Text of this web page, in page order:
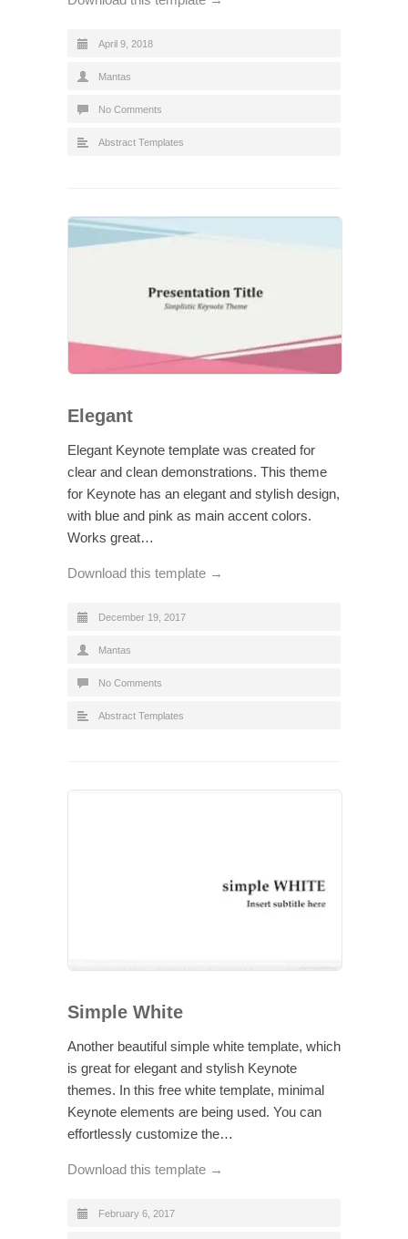
April 9, 2018
Mantas
No Comments
Abstract Templates
Elegant
Elegant Keynote template was created for
clear and clean demonstrations. This theme
for Keynote has an elegant and stylish design,
with blue and pink as main accent colors.
Works great…
Download this template →
December 19, 2017
Mantas
No Comments
Abstract Templates
Simple White
Another beautiful simple white template, which
is great for elegant and stylish Keynote
themes. In this free white template, minimal
Keynote elements are being used. You can
effortlessly customize the…
Download this template →
February 6, 2017